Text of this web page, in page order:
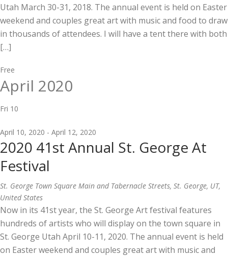
Utah March 30-31, 2018. The annual event is held on Easter
weekend and couples great art with music and food to draw
in thousands of attendees. I will have a tent there with both
[…]
Free
April 2020
Fri 10
April 10, 2020 - April 12, 2020
2020 41st Annual St. George At
Festival
St. George Town Square Main and Tabernacle Streets, St. George, UT,
United States
Now in its 41st year, the St. George Art festival features
hundreds of artists who will display on the town square in
St. George Utah April 10-11, 2020. The annual event is held
on Easter weekend and couples great art with music and